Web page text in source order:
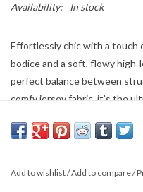
Availability: In stock
Effortlessly chic with a
bodice and a soft, flowy
perfect balance between
comfy jersey fabric, it’s the
8% Spandex
Add to wishlist/Add to compare/